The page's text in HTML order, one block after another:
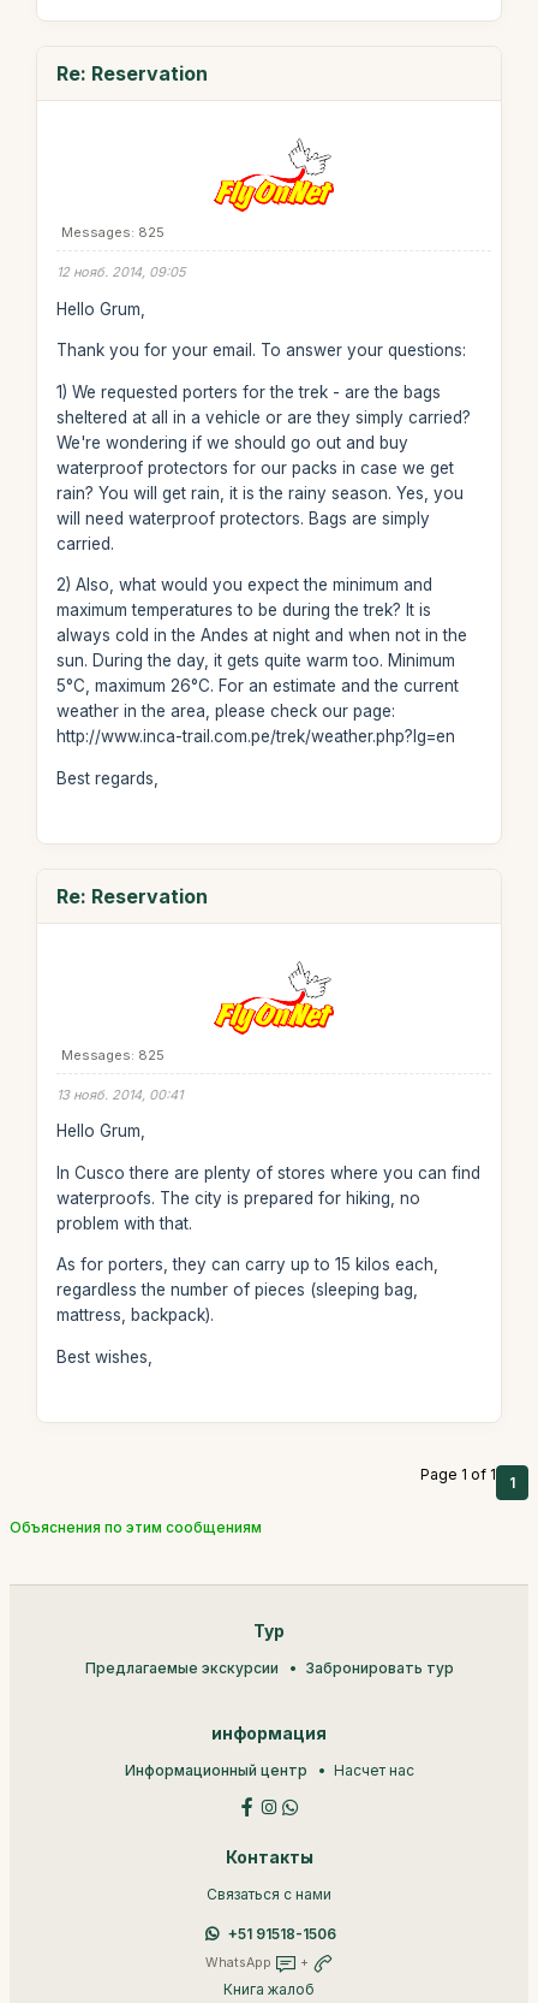
Re: Reservation
Messages: 825
12 нояб. 2014, 09:05
Hello Grum,
Thank you for your email. To answer your questions:
1) We requested porters for the trek - are the bags
sheltered at all in a vehicle or are they simply carried?
We're wondering if we should go out and buy
waterproof protectors for our packs in case we get
rain? You will get rain, it is the rainy season. Yes, you
will need waterproof protectors. Bags are simply
carried.
2) Also, what would you expect the minimum and
maximum temperatures to be during the trek? It is
always cold in the Andes at night and when not in the
sun. During the day, it gets quite warm too. Minimum
5°C, maximum 26°C. For an estimate and the current
weather in the area, please check our page:
http://www.inca-trail.com.pe/trek/weather.php?lg=en
Best regards,
Re: Reservation
Messages: 825
13 нояб. 2014, 00:41
Hello Grum,
In Cusco there are plenty of stores where you can find
waterproofs. The city is prepared for hiking, no
problem with that.
As for porters, they can carry up to 15 kilos each,
regardless the number of pieces (sleeping bag,
mattress, backpack).
Best wishes,
Page 1 of 1 1
Объяснения по этим сообщениям
Тур
Предлагаемые экскурсии Забронировать тур
информация
Информационный центр Насчет нас
Контакты
Связаться с нами
+51 91518-1506
WhatsApp +
Книга жалоб